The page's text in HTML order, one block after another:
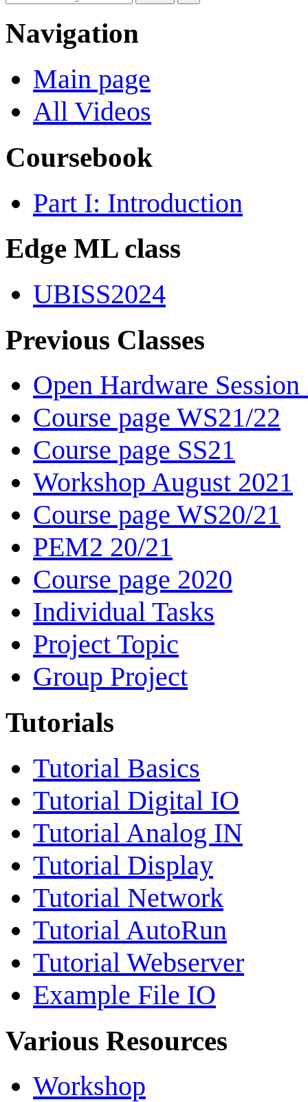
Navigation
Main page
All Videos
Coursebook
Part I: Introduction
Edge ML class
UBISS2024
Previous Classes
Open Hardware Session
Course page WS21/22
Course page SS21
Workshop August 2021
Course page WS20/21
PEM2 20/21
Course page 2020
Individual Tasks
Project Topic
Group Project
Tutorials
Tutorial Basics
Tutorial Digital IO
Tutorial Analog IN
Tutorial Display
Tutorial Network
Tutorial AutoRun
Tutorial Webserver
Example File IO
Various Resources
Workshop